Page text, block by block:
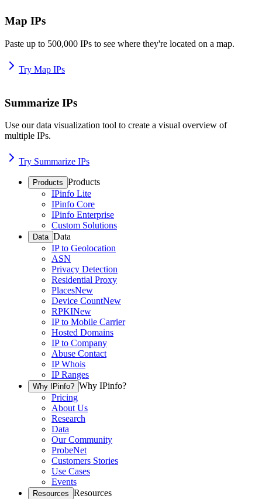
Map IPs
Paste up to 500,000 IPs to see where they're located on a map.
Try Map IPs
Summarize IPs
Use our data visualization tool to create a visual overview of
multiple IPs.
Try Summarize IPs
Products Products
IPinfo Lite
IPinfo Core
IPinfo Enterprise
Custom Solutions
Data Data
IP to Geolocation
ASN
Privacy Detection
Residential Proxy
PlacesNew
Device CountNew
RPKINew
IP to Mobile Carrier
Hosted Domains
IP to Company
Abuse Contact
IP Whois
IP Ranges
Why IPinfo? Why IPinfo?
Pricing
About Us
Research
Data
Our Community
ProbeNet
Customers Stories
Use Cases
Events
Resources Resources